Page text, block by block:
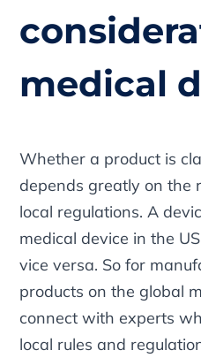
medical
Whether a product is
depends greatly on the
local regulations. A
medical device in the
vice versa. So for
products on the global
connect with experts
local rules and